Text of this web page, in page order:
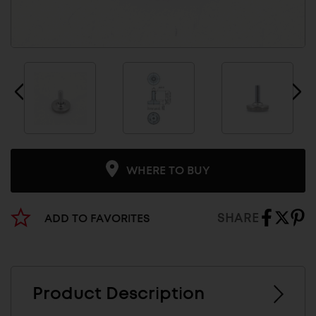
WHERE TO BUY
ADD TO FAVORITES SHARE
Product Description